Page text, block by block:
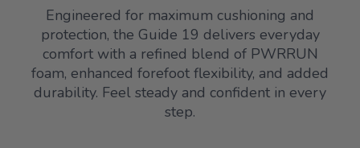
Engineered for maximum cushioning and
protection, the Guide 19 delivers everyday
comfort with a refined blend of PWRRUN
foam, enhanced forefoot flexibility, and added
durability. Feel steady and confident in every
step.